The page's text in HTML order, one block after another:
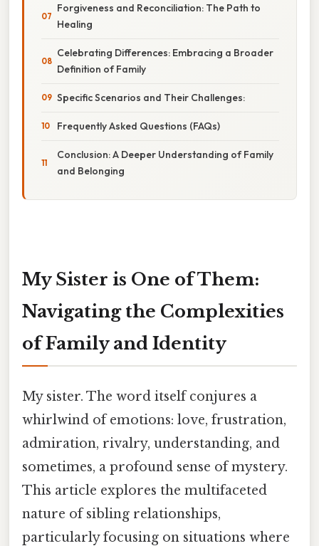
Forgiveness and Reconciliation: The Path to
Healing
Celebrating Differences: Embracing a Broader
Definition of Family
Specific Scenarios and Their Challenges:
Frequently Asked Questions (FAQs)
Conclusion: A Deeper Understanding of Family
and Belonging
My Sister is One of Them:
Navigating the Complexities
of Family and Identity
My sister. The word itself conjures a
whirlwind of emotions: love, frustration,
admiration, rivalry, understanding, and
sometimes, a profound sense of mystery.
This article explores the multifaceted
nature of sibling relationships,
particularly focusing on situations where